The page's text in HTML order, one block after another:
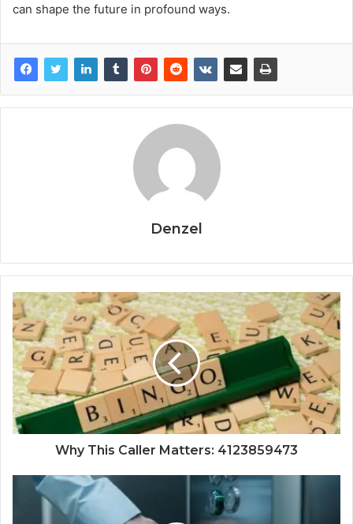
can shape the future in profound ways.
Denzel
Why This Caller Matters: 4123859473